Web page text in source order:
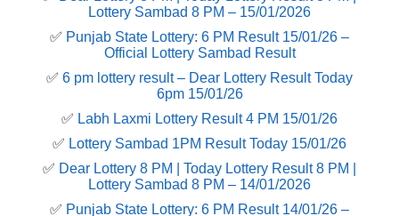
Lottery Sambad 8 PM – 15/01/2026
✅ Punjab State Lottery: 6 PM Result 15/01/26 –
Official Lottery Sambad Result
✅ 6 pm lottery result​ – Dear Lottery Result Today
6pm 15/01/26
✅ Labh Laxmi Lottery Result 4 PM 15/01/26
✅ Lottery Sambad 1PM Result Today 15/01/26
✅ Dear Lottery 8 PM | Today Lottery Result 8 PM |
Lottery Sambad 8 PM – 14/01/2026
✅ Punjab State Lottery: 6 PM Result 14/01/26 –